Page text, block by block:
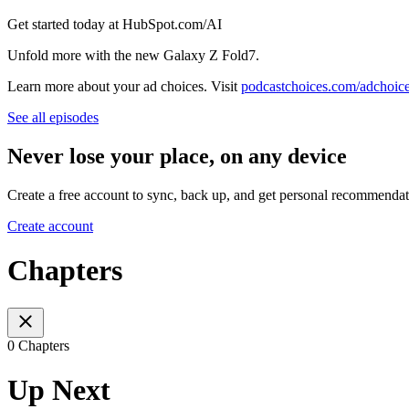
Get started today at HubSpot.com/AI
Unfold more with the new Galaxy Z Fold7.
Learn more about your ad choices. Visit podcastchoices.com/
See all episodes
Never lose your place, on any device
Create a free account to sync, back up, and get personal
Create account
Chapters
0 Chapters
Up Next